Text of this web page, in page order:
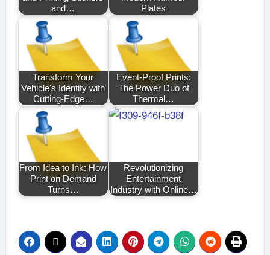
and…
Plates
Transform Your
Vehicle's Identity with
Cutting-Edge…
Event-Proof Prints:
The Power Duo of
Thermal…
From Idea to Ink: How
Print on Demand
Turns…
Revolutionizing
Entertainment
Industry with Online…